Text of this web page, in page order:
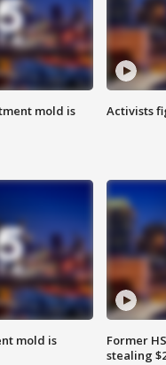
mold is
Activists
mold is
Former
stealing